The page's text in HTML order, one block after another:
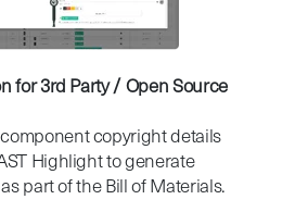
for 3rd Party / Open Source
copyright details
Highlight to generate
part of the Bill of Materials.